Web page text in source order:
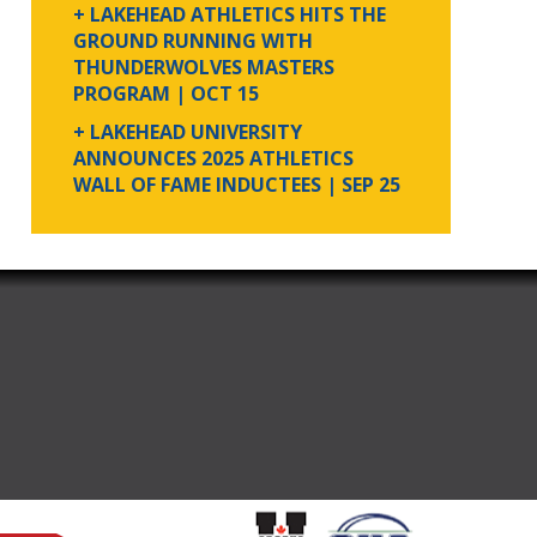
+ LAKEHEAD ATHLETICS HITS THE
GROUND RUNNING WITH
THUNDERWOLVES MASTERS
PROGRAM | OCT 15
+ LAKEHEAD UNIVERSITY
ANNOUNCES 2025 ATHLETICS
WALL OF FAME INDUCTEES | SEP 25